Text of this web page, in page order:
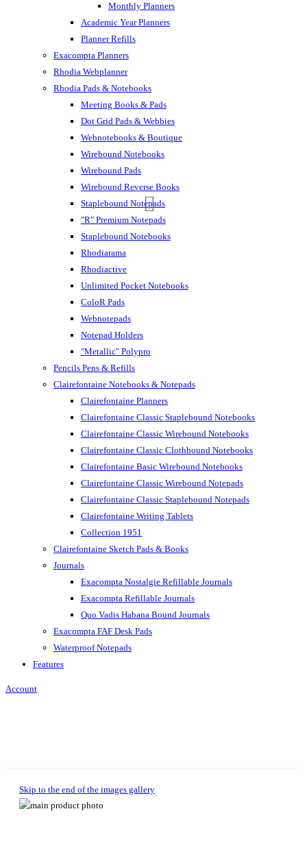
Monthly Planners
Academic Year Planners
Planner Refills
Exacompta Planners
Rhodia Webplanner
Rhodia Pads & Notebooks
Meeting Books & Pads
Dot Grid Pads & Webbies
Webnotebooks & Boutique
Wirebound Notebooks
Wirebound Pads
Wirebound Reverse Books
Staplebound Notepads
"R" Premium Notepads
Staplebound Notebooks
Rhodiarama
Rhodiactive
Unlimited Pocket Notebooks
ColoR Pads
Webnotepads
Notepad Holders
"Metallic" Polypro
Pencils Pens & Refills
Clairefontaine Notebooks & Notepads
Clairefontaine Planners
Clairefontaine Classic Staplebound Notebooks
Clairefontaine Classic Wirebound Notebooks
Clairefontaine Classic Clothbound Notebooks
Clairefontaine Basic Wirebound Notebooks
Clairefontaine Classic Wirebound Notepads
Clairefontaine Classic Staplebound Notepads
Clairefontaine Writing Tablets
Collection 1951
Clairefontaine Sketch Pads & Books
Journals
Exacompta Nostalgie Refillable Journals
Exacompta Refillable Journals
Quo Vadis Habana Bound Journals
Exacompta FAF Desk Pads
Waterproof Notepads
Features
Account
Skip to the end of the images gallery